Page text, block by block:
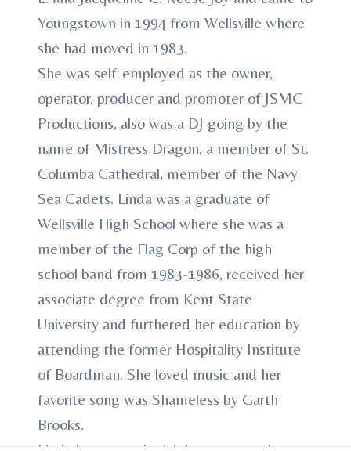
Youngstown in 1994 from Wellsville where
she had moved in 1983.
She was self-employed as the owner,
operator, producer and promoter of JSMC
Productions, also was a DJ going by the
name of Mistress Dragon, a member of St.
Columba Cathedral, member of the Navy
Sea Cadets. Linda was a graduate of
Wellsville High School where she was a
member of the Flag Corp of the high
school band from 1983-1986, received her
associate degree from Kent State
University and furthered her education by
attending the former Hospitality Institute
of Boardman. She loved music and her
favorite song was Shameless by Garth
Brooks.